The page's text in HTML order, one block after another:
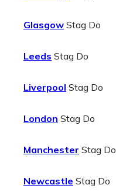
Glasgow Stag Do
Leeds Stag Do
Liverpool Stag Do
London Stag Do
Manchester Stag Do
Newcastle Stag Do